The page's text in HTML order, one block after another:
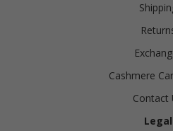
Cashmere
Contact
Legal